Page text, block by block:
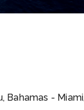
Bahamas -